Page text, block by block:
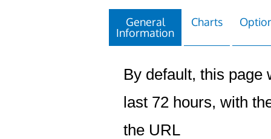
General
Information
Charts
By default, this page
last 72 hours, with
the URL